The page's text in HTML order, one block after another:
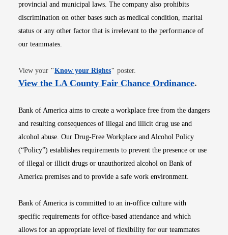
provincial and municipal laws. The company also prohibits
discrimination on other bases such as medical condition, marital
status or any other factor that is irrelevant to the performance of
our teammates.
View your "Know your RightsOpens in new window
" poster.
View the LA County Fair Chance OrdinanceOpens
.
Bank of America aims to create a workplace free from the dangers
and resulting consequences of illegal and illicit drug use and
alcohol abuse. Our Drug-Free Workplace and Alcohol Policy
(“Policy”) establishes requirements to prevent the presence or use
of illegal or illicit drugs or unauthorized alcohol on Bank of
America premises and to provide a safe work environment.
Bank of America is committed to an in-office culture with
specific requirements for office-based attendance and which
allows for an appropriate level of flexibility for our teammates